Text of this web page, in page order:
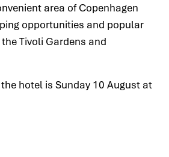
area of Copenhagen
opportunities and popular
Tivoli Gardens and
hotel is Sunday 10 August at